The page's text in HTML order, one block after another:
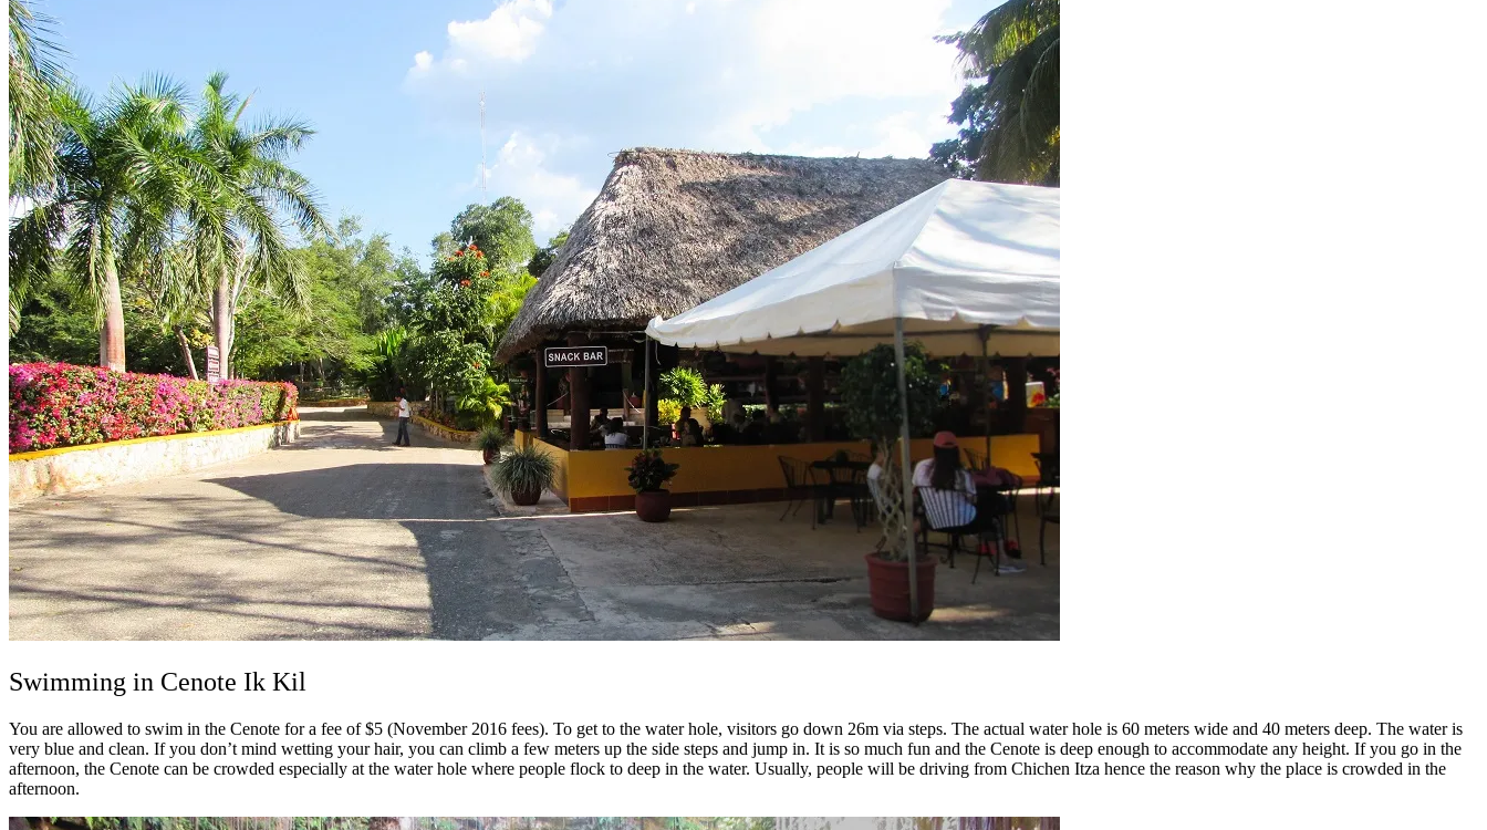
Swimming in Cenote Ik Kil
You are allowed to swim in the Cenote for a fee of $5 (November 2016 fees). To get to the water hole, visitors go down 26m via steps. The actual water hole is 60 meters wide and 40 meters deep. The water is
very blue and clean. If you don’t mind wetting your hair, you can climb a few meters up the side steps and jump in. It is so much fun and the Cenote is deep enough to accommodate any height. If you go in the
afternoon, the Cenote can be crowded especially at the water hole where people flock to deep in the water. Usually, people will be driving from Chichen Itza hence the reason why the place is crowded in the
afternoon.